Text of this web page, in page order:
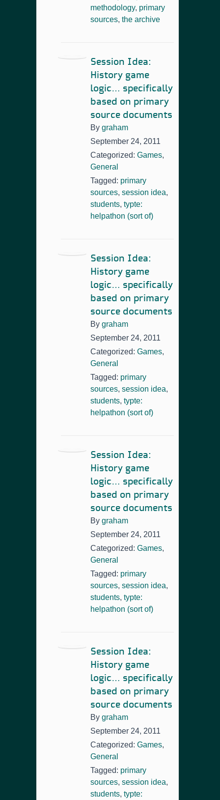
methodology, primary
sources, the archive
Session Idea:
History game
logic… specifically
based on primary
source documents
By graham
September 24, 2011
Categorized: Games,
General
Tagged: primary
sources, session idea,
students, typte:
helpathon (sort of)
Session Idea:
History game
logic… specifically
based on primary
source documents
By graham
September 24, 2011
Categorized: Games,
General
Tagged: primary
sources, session idea,
students, typte:
helpathon (sort of)
Session Idea:
History game
logic… specifically
based on primary
source documents
By graham
September 24, 2011
Categorized: Games,
General
Tagged: primary
sources, session idea,
students, typte:
helpathon (sort of)
Session Idea:
History game
logic… specifically
based on primary
source documents
By graham
September 24, 2011
Categorized: Games,
General
Tagged: primary
sources, session idea,
students, typte: